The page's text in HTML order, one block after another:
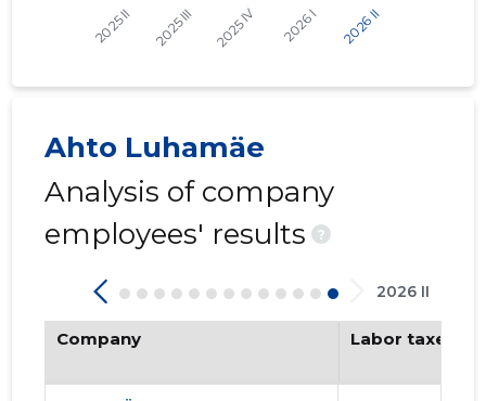
Ahto Luhamäe
Analysis of company
employees' results
?
2026 II
Company Labor taxes